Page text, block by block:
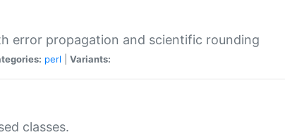
error propagation and scientific rounding
perl Variants:
classes.